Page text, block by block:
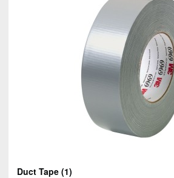
Duct Tape (1)